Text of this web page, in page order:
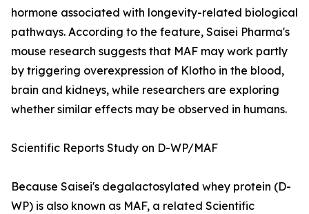
hormone associated with longevity-related biological
pathways. According to the feature, Saisei Pharma's
mouse research suggests that MAF may work partly
by triggering overexpression of Klotho in the blood,
brain and kidneys, while researchers are exploring
whether similar effects may be observed in humans.
Scientific Reports Study on D-WP/MAF
Because Saisei's degalactosylated whey protein (D-
WP) is also known as MAF, a related Scientific